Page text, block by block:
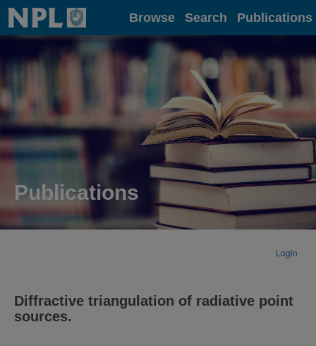
Home Browse Search Publications
Publications
Login
Diffractive triangulation of radiative point
sources.